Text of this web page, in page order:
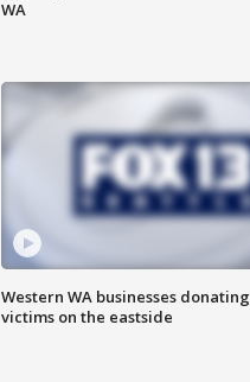
WA
Western WA businesses
victims on the eastside